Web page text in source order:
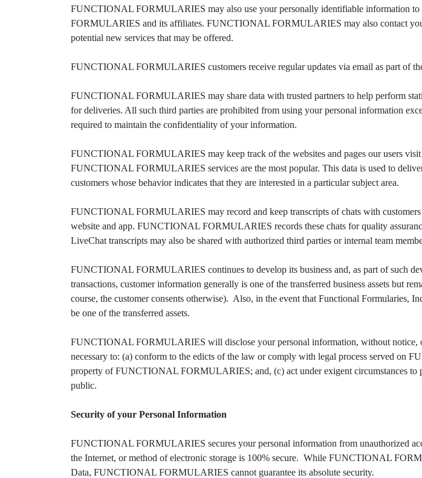
FUNCTIONAL FORMULARIES may also use your personally identifiable information
FORMULARIES and its affiliates. FUNCTIONAL FORMULARIES may also contact
potential new services that may be offered.
FUNCTIONAL FORMULARIES customers receive regular updates via email as part of
FUNCTIONAL FORMULARIES may share data with trusted partners to help perform
for deliveries. All such third parties are prohibited from using your personal information
required to maintain the confidentiality of your information.
FUNCTIONAL FORMULARIES may keep track of the websites and pages our users
FUNCTIONAL FORMULARIES services are the most popular. This data is used to
customers whose behavior indicates that they are interested in a particular subject area.
FUNCTIONAL FORMULARIES may record and keep transcripts of chats with
website and app. FUNCTIONAL FORMULARIES records these chats for quality
LiveChat transcripts may also be shared with authorized third parties or internal team
FUNCTIONAL FORMULARIES continues to develop its business and, as part of such
transactions, customer information generally is one of the transferred business assets but
course, the customer consents otherwise). Also, in the event that Functional Formularies,
be one of the transferred assets.
FUNCTIONAL FORMULARIES will disclose your personal information, without notice,
necessary to: (a) conform to the edicts of the law or comply with legal process served
property of FUNCTIONAL FORMULARIES; and, (c) act under exigent circumstances
public.
Security of your Personal Information
FUNCTIONAL FORMULARIES secures your personal information from unauthorized
the Internet, or method of electronic storage is 100% secure. While FUNCTIONAL
Data, FUNCTIONAL FORMULARIES cannot guarantee its absolute security.